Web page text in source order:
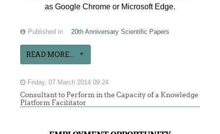
as Google Chrome or Microsoft Edge.
Published in 20th Anniversary Scientific Papers
READ MORE...
Friday, 07 March 2014 09:24
Consultant to Perform in the Capacity of a Knowledge
Platform Facilitator